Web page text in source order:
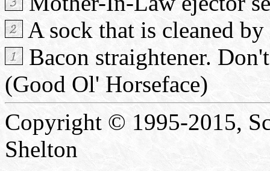
A sock that is cleaned
Bacon straightener.
(Good Ol' Horseface)
Copyright © 1995-2015,
Shelton